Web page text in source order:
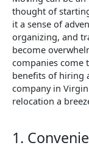
thought of
it a sense of
organizing, and
become
companies come
benefits of hiring
company in
relocation a
1.